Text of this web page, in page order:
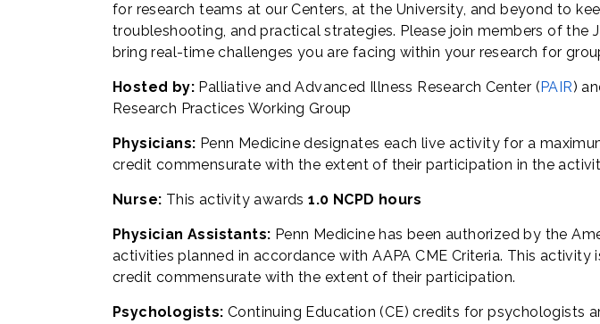
for research teams at our Centers, at the University, and beyond to
troubleshooting, and practical strategies. Please join members of the
bring real-time challenges you are facing within your research for
Hosted by: Palliative and Advanced Illness Research Center (PAIR)
Research Practices Working Group
Physicians: Penn Medicine designates each live activity for a
credit commensurate with the extent of their participation in the
Nurse: This activity awards1.0 NCPD hours
Physician Assistants: Penn Medicine has been authorized by the
activities planned in accordance with AAPA CME Criteria. This activity
credit commensurate with the extent of their participation.
Psychologists: Continuing Education (CE) credits for psychologists